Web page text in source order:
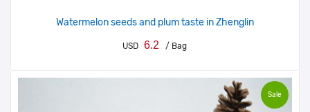
Watermelon seeds and plum taste in Zhenglin
USD 6.2 / Bag
Sale